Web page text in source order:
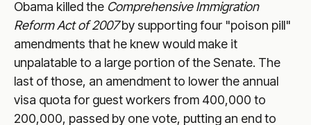
Obama killed the Comprehensive Immigration
Reform Act of 2007by supporting four "poison pill"
amendments that he knew would make it
unpalatable to a large portion of the Senate. The
last of those, an amendment to lower the annual
visa quota for guest workers from 400,000 to
200,000, passed by one vote, putting an end to